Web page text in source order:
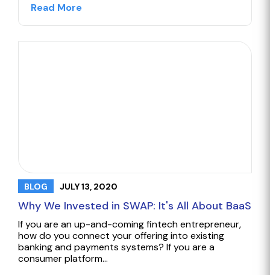
Read More
BLOG JULY 13, 2020
Why We Invested in SWAP: It's All About BaaS
If you are an up-and-coming fintech entrepreneur,
how do you connect your offering into existing
banking and payments systems? If you are a
consumer platform…